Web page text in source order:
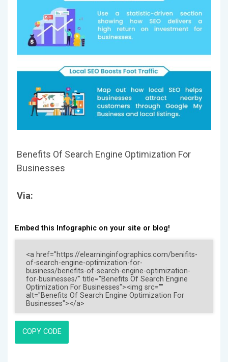
Benefits Of Search Engine Optimization For
Businesses
Via:
Embed this Infographic on your site or blog!
COPY CODE